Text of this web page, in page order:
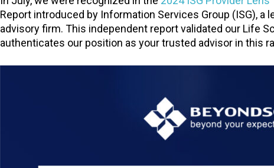
Report introduced by Information Services Group (ISG), a
advisory firm. This independent report validated our Life
authenticates our position as your trusted advisor in this